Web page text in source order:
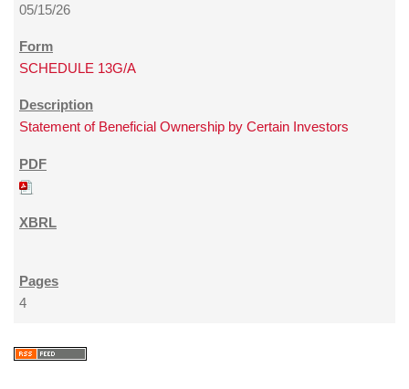
05/15/26
SCHEDULE 13G/A
Statement of Beneficial Ownership by Certain Investors
4